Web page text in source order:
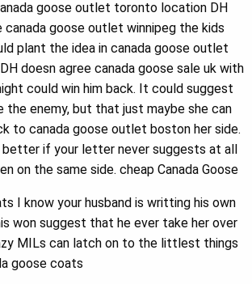
goose outlet toronto location DH
goose outlet winnipeg the kids
plant the idea in canada goose outlet
doesn agree canada goose sale uk with
could win him back. It could suggest
the enemy, but that just maybe she can
to canada goose outlet boston her side.
better if your letter never suggests at all
on the same side. cheap Canada Goose
I know your husband is writting his own
won suggest that he ever take her over
MILs can latch on to the littlest things
goose coats